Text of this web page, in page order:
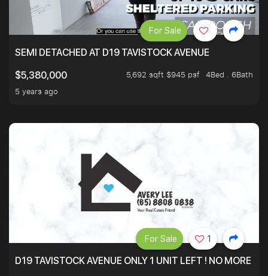
SEMI DETACHED AT D19 TAVISTOCK AVENUE
$5,380,000
5,692 sqft $945 psf
4Bed . 6Bath
5 years ago
For Sale
D19 TAVISTOCK AVENUE ONLY 1 UNIT LEFT ! NO MORE
For Sale 1